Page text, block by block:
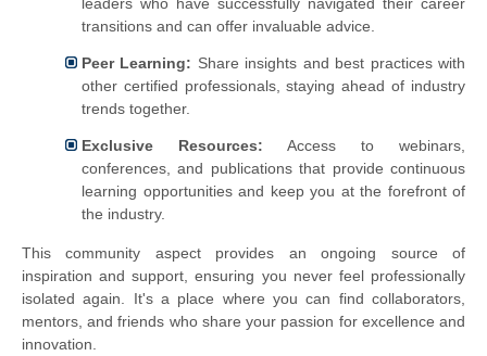
leaders who have successfully navigated their career
transitions and can offer invaluable advice.
Peer Learning: Share insights and best practices with
other certified professionals, staying ahead of industry
trends together.
Exclusive Resources: Access to webinars,
conferences, and publications that provide continuous
learning opportunities and keep you at the forefront of
the industry.
This community aspect provides an ongoing source of
inspiration and support, ensuring you never feel professionally
isolated again. It's a place where you can find collaborators,
mentors, and friends who share your passion for excellence and
innovation.